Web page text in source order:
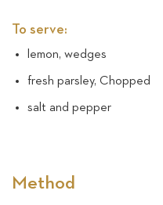
To serve:
lemon, wedges
fresh parsley, Chopped
salt and pepper
Method